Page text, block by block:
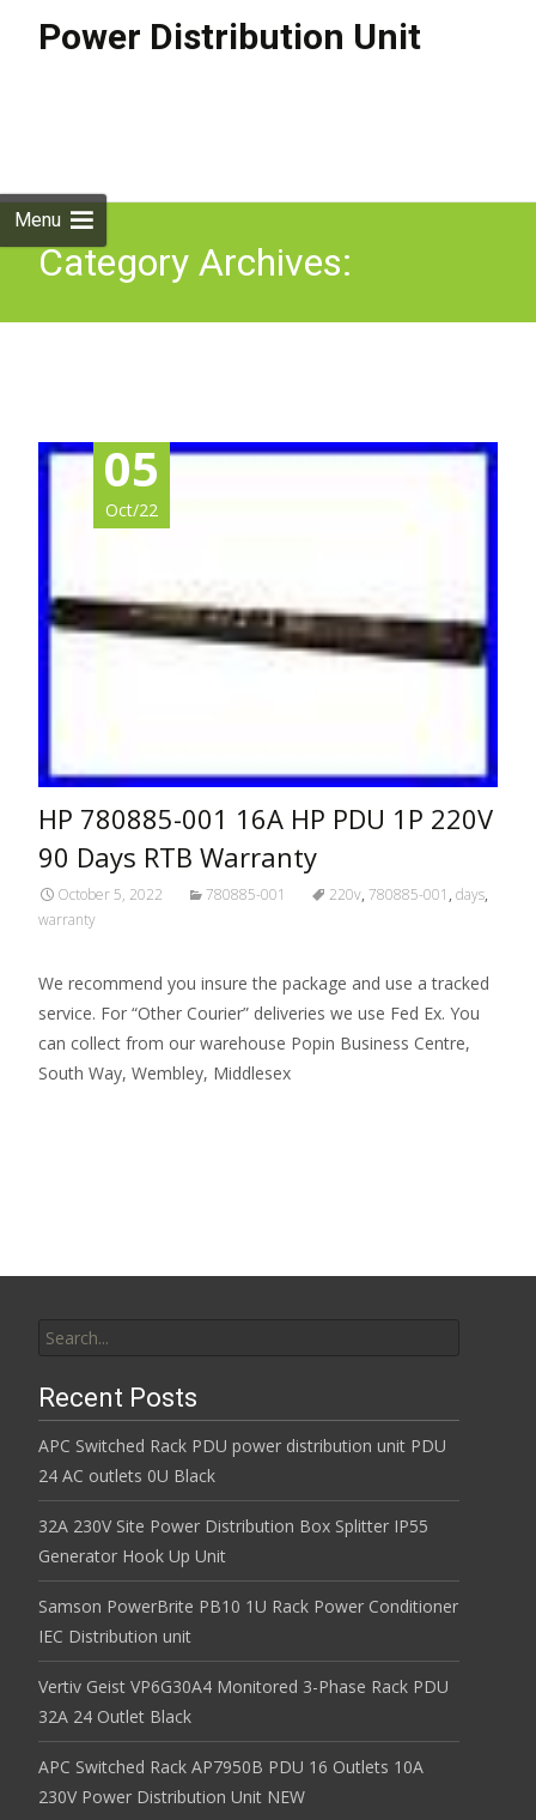
Power Distribution Unit
Menu
Category Archives:
05
Oct/22
HP 780885-001 16A HP PDU 1P 220V
90 Days RTB Warranty
October 5, 2022 780885-001 220v, 780885-001 , days,
warranty
We recommend you insure the package and use a tracked
service. For “Other Courier” deliveries we use Fed Ex. You
can collect from our warehouse Popin Business Centre,
South Way, Wembley, Middlesex
Recent Posts
APC Switched Rack PDU power distribution unit PDU
24 AC outlets 0U Black
32A 230V Site Power Distribution Box Splitter IP55
Generator Hook Up Unit
Samson PowerBrite PB10 1U Rack Power Conditioner
IEC Distribution unit
Vertiv Geist VP6G30A4 Monitored 3-Phase Rack PDU
32A 24 Outlet Black
APC Switched Rack AP7950B PDU 16 Outlets 10A
230V Power Distribution Unit NEW